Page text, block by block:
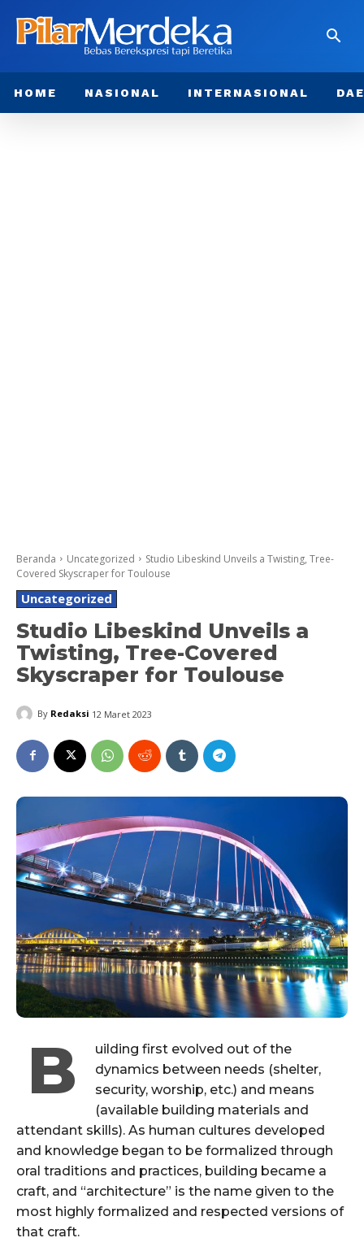
HOME NASIONAL INTERNASIONAL
Beranda Uncategorized
Studio Libeskind Unveils a Twisting, Tree-
Covered Skyscraper for Toulouse
Uncategorized
Studio Libeskind Unveils a
Twisting, Tree-Covered
Skyscraper for Toulouse
By Redaksi 12 Maret 2023
B
uilding first evolved out of the
dynamics between needs (shelter,
security, worship, etc.) and means
(available building materials and
attendant skills). As human cultures developed
and knowledge began to be formalized through
oral traditions and practices, building became a
craft, and “architecture” is the name given to the
most highly formalized and respected versions of
that craft.